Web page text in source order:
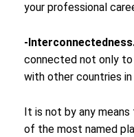
your professional
-
connected not only to
with other countries
It is not by any
of the most named